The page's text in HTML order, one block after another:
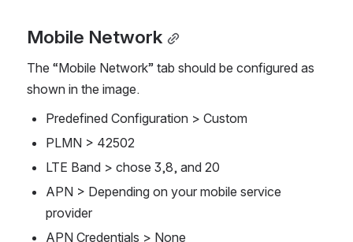
Mobile Network
The “Mobile Network” tab should be configured as
shown in the image.
Predefined Configuration > Custom
PLMN > 42502
LTE Band > chose 3,8, and 20
APN > Depending on your mobile service
provider
APN Credentials > None